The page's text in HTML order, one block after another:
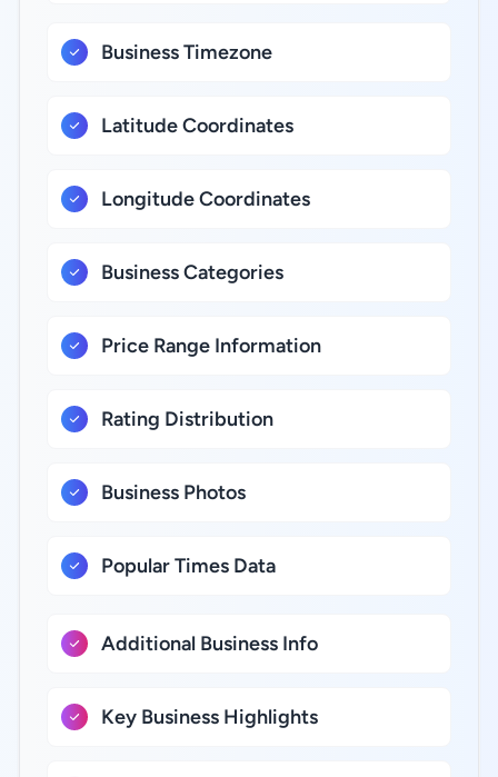
Business Timezone
Latitude Coordinates
Longitude Coordinates
Business Categories
Price Range Information
Rating Distribution
Business Photos
Popular Times Data
Additional Business Info
Key Business Highlights